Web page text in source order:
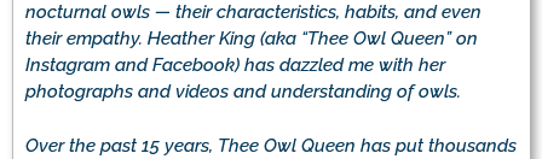
nocturnal owls — their characteristics, habits, and even
their empathy. Heather King (aka “Thee Owl Queen” on
Instagram and Facebook) has dazzled me with her
photographs and videos and understanding of owls.
Over the past 15 years, Thee Owl Queen has put thousands